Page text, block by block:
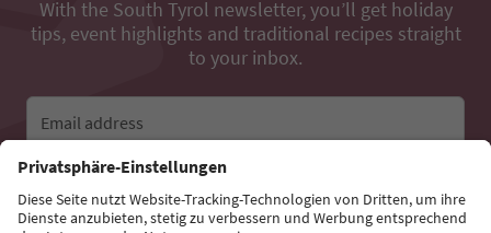
With the South Tyrol newsletter, you’ll get holiday
tips, event highlights and traditional recipes straight
to your inbox.
Email address
Sign up for the newsletter